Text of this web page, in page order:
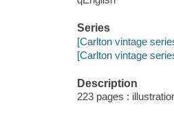
Series
[Carlton vintage
[Carlton vintage
Description
223 pages :